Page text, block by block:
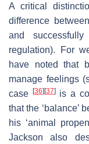
A critical
difference
and
regulation). For
have noted that
manage feelings
case
[36] [37]is a
that the ‘balance’
his ‘animal
Jackson also